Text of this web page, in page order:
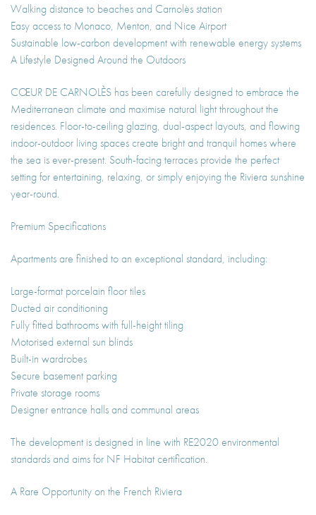
Walking distance to beaches and Carnolès station
Easy access to Monaco, Menton, and Nice Airport
Sustainable low-carbon development with renewable energy systems
A Lifestyle Designed Around the Outdoors
CŒUR DE CARNOLÈS has been carefully designed to embrace the
Mediterranean climate and maximise natural light throughout the
residences. Floor-to-ceiling glazing, dual-aspect layouts, and flowing
indoor-outdoor living spaces create bright and tranquil homes where
the sea is ever-present. South-facing terraces provide the perfect
setting for entertaining, relaxing, or simply enjoying the Riviera sunshine
year-round.
Premium Specifications
Apartments are finished to an exceptional standard, including:
Large-format porcelain floor tiles
Ducted air conditioning
Fully fitted bathrooms with full-height tiling
Motorised external sun blinds
Built-in wardrobes
Secure basement parking
Private storage rooms
Designer entrance halls and communal areas
The development is designed in line with RE2020 environmental
standards and aims for NF Habitat certification.
A Rare Opportunity on the French Riviera